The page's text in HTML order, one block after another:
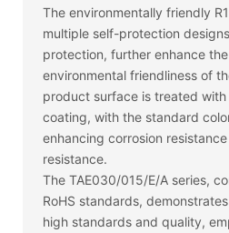
The environmentally friendly
multiple self-protection
protection, further enhance
environmental friendliness of
product surface is treated
coating, with the standard
enhancing corrosion
resistance.
The TAE030/015/E/A series,
RoHS standards,
high standards and quality,